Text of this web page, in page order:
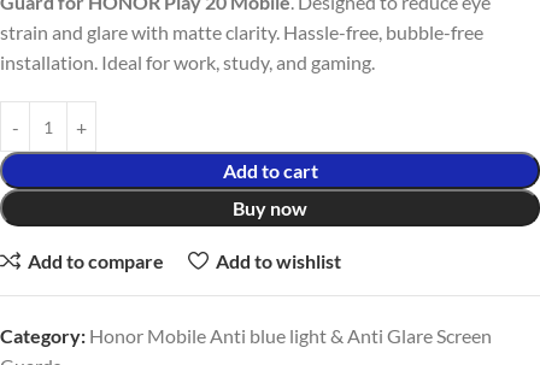
strain and glare with matte clarity. Hassle-free, bubble-free
installation. Ideal for work, study, and gaming.
Add to cart
Buy now
Add to compare Add to wishlist
Category: Honor Mobile Anti blue light & Anti Glare Screen